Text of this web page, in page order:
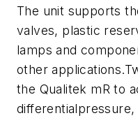
The unit supports
valves, plastic
lamps and
other applications.
the Qualitek mR to